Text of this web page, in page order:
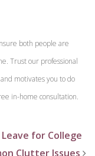
both people are
Trust our professional
motivates you to do
in-home consultation.
for College
Clutter Issues